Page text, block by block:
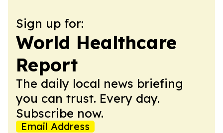
Sign up for:
World Healthcare
Report
The daily local news briefing
you can trust. Every day.
Subscribe now.
Email Address